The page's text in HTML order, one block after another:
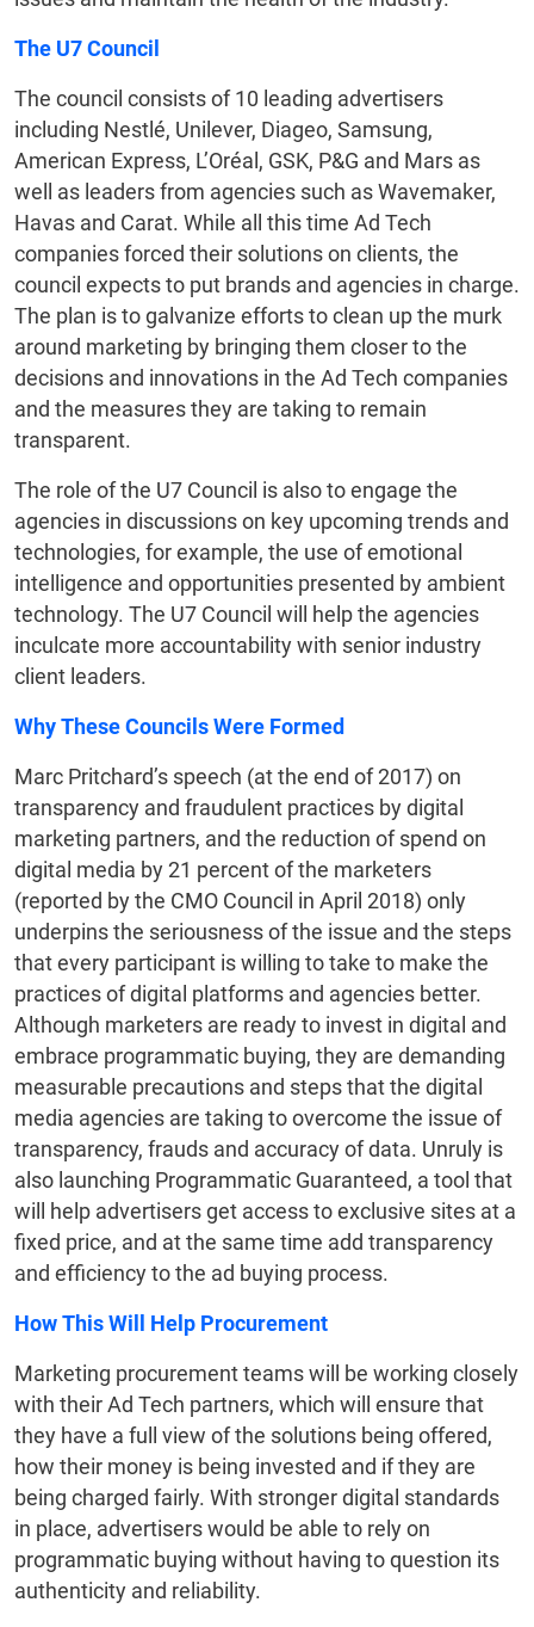
The U7 Council
The council consists of 10 leading advertisers
including Nestlé, Unilever, Diageo, Samsung,
American Express, L’Oréal, GSK, P&G and Mars as
well as leaders from agencies such as Wavemaker,
Havas and Carat. While all this time Ad Tech
companies forced their solutions on clients, the
council expects to put brands and agencies in charge.
The plan is to galvanize efforts to clean up the murk
around marketing by bringing them closer to the
decisions and innovations in the Ad Tech companies
and the measures they are taking to remain
transparent.
The role of the U7 Council is also to engage the
agencies in discussions on key upcoming trends and
technologies, for example, the use of emotional
intelligence and opportunities presented by ambient
technology. The U7 Council will help the agencies
inculcate more accountability with senior industry
client leaders.
Why These Councils Were Formed
Marc Pritchard’s speech (at the end of 2017) on
transparency and fraudulent practices by digital
marketing partners, and the reduction of spend on
digital media by 21 percent of the marketers
(reported by the CMO Council in April 2018) only
underpins the seriousness of the issue and the steps
that every participant is willing to take to make the
practices of digital platforms and agencies better.
Although marketers are ready to invest in digital and
embrace programmatic buying, they are demanding
measurable precautions and steps that the digital
media agencies are taking to overcome the issue of
transparency, frauds and accuracy of data. Unruly is
also launching Programmatic Guaranteed, a tool that
will help advertisers get access to exclusive sites at a
fixed price, and at the same time add transparency
and efficiency to the ad buying process.
How This Will Help Procurement
Marketing procurement teams will be working closely
with their Ad Tech partners, which will ensure that
they have a full view of the solutions being offered,
how their money is being invested and if they are
being charged fairly. With stronger digital standards
in place, advertisers would be able to rely on
programmatic buying without having to question its
authenticity and reliability.